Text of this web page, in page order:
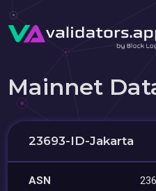
Mainnet
23693-ID-Jakarta
ASN